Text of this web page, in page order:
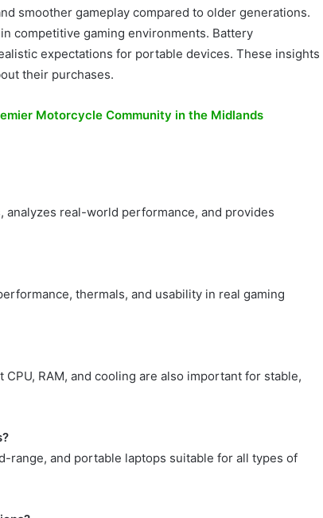
smoother gameplay compared to older generations.
competitive gaming environments. Battery
expectations for portable devices. These insights
their purchases.
Motorcycle Community in the Midlands
analyzes real-world performance, and provides
thermals, and usability in real gaming
RAM, and cooling are also important for stable,
range, and portable laptops suitable for all types of